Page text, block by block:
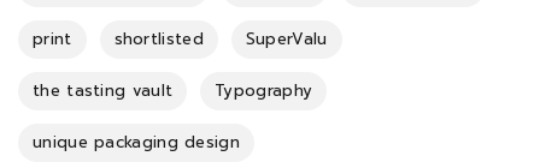
print shortlisted SuperValu
the tasting vault Typography
unique packaging design